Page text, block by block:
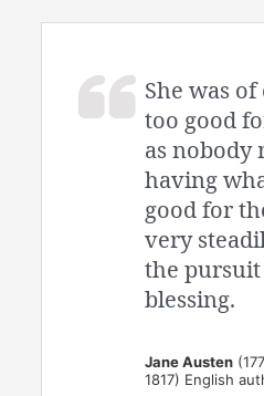
She was
too good
as nobody
having
good for
very
the
blessing.
Jane Austen
1817) English